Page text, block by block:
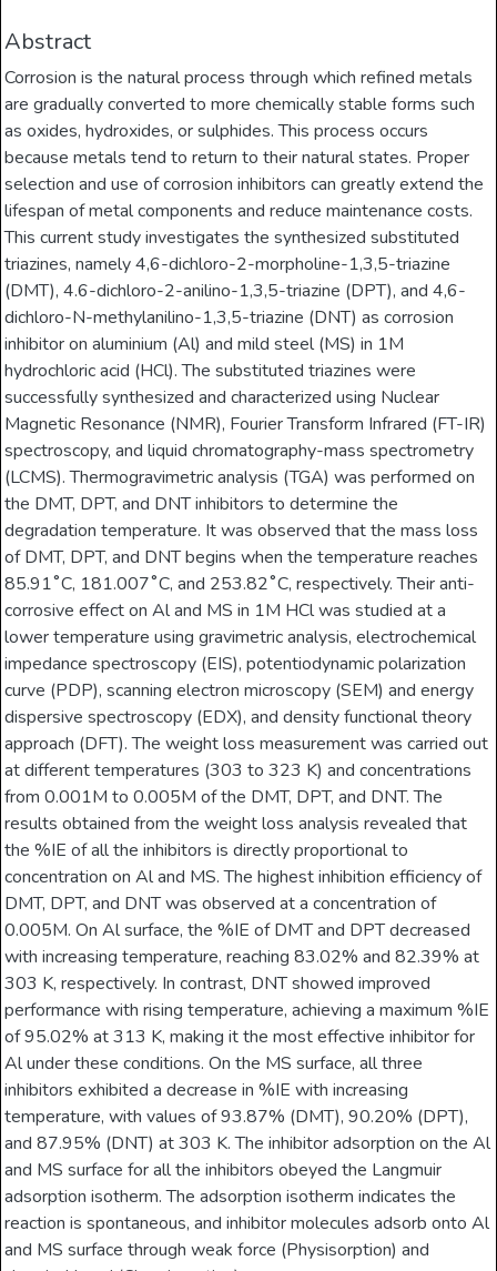
Abstract
Corrosion is the natural process through which refined metals
are gradually converted to more chemically stable forms such
as oxides, hydroxides, or sulphides. This process occurs
because metals tend to return to their natural states. Proper
selection and use of corrosion inhibitors can greatly extend the
lifespan of metal components and reduce maintenance costs.
This current study investigates the synthesized substituted
triazines, namely 4,6-dichloro-2-morpholine-1,3,5-triazine
(DMT), 4.6-dichloro-2-anilino-1,3,5-triazine (DPT), and 4,6-
dichloro-N-methylanilino-1,3,5-triazine (DNT) as corrosion
inhibitor on aluminium (Al) and mild steel (MS) in 1M
hydrochloric acid (HCl). The substituted triazines were
successfully synthesized and characterized using Nuclear
Magnetic Resonance (NMR), Fourier Transform Infrared (FT-IR)
spectroscopy, and liquid chromatography-mass spectrometry
(LCMS). Thermogravimetric analysis (TGA) was performed on
the DMT, DPT, and DNT inhibitors to determine the
degradation temperature. It was observed that the mass loss
of DMT, DPT, and DNT begins when the temperature reaches
85.91˚C, 181.007˚C, and 253.82˚C, respectively. Their anti-
corrosive effect on Al and MS in 1M HCl was studied at a
lower temperature using gravimetric analysis, electrochemical
impedance spectroscopy (EIS), potentiodynamic polarization
curve (PDP), scanning electron microscopy (SEM) and energy
dispersive spectroscopy (EDX), and density functional theory
approach (DFT). The weight loss measurement was carried out
at different temperatures (303 to 323 K) and concentrations
from 0.001M to 0.005M of the DMT, DPT, and DNT. The
results obtained from the weight loss analysis revealed that
the %IE of all the inhibitors is directly proportional to
concentration on Al and MS. The highest inhibition efficiency of
DMT, DPT, and DNT was observed at a concentration of
0.005M. On Al surface, the %IE of DMT and DPT decreased
with increasing temperature, reaching 83.02% and 82.39% at
303 K, respectively. In contrast, DNT showed improved
performance with rising temperature, achieving a maximum %IE
of 95.02% at 313 K, making it the most effective inhibitor for
Al under these conditions. On the MS surface, all three
inhibitors exhibited a decrease in %IE with increasing
temperature, with values of 93.87% (DMT), 90.20% (DPT),
and 87.95% (DNT) at 303 K. The inhibitor adsorption on the Al
and MS surface for all the inhibitors obeyed the Langmuir
adsorption isotherm. The adsorption isotherm indicates the
reaction is spontaneous, and inhibitor molecules adsorb onto Al
and MS surface through weak force (Physisorption) and